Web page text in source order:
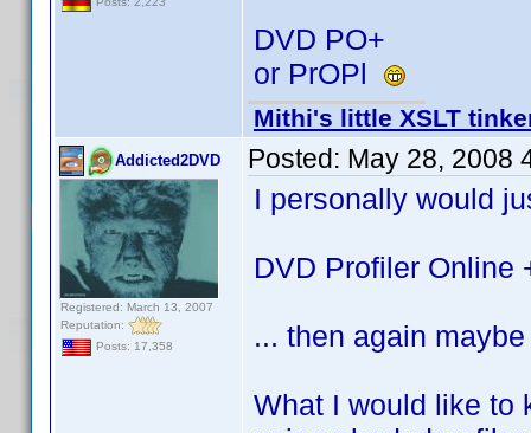
DVD PO+
or PrOPl
Mithi's little XSLT
Addicted2DVD
Registered: March 13, 2007
Reputation:
Posts: 17,358
Posted: May 28, 2008
I personally would
DVD Profiler Online
... then again
What I would like to